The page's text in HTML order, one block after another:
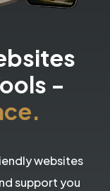
-
websites
support you